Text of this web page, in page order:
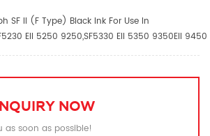
SF II (F Type) Black Ink For Use In
EII 5250 9250,SF5330 EII 5350 9350EII 9450
NOW
as soon as possible!